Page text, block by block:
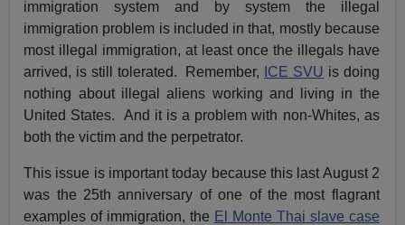
immigration system and by system the illegal
immigration problem is included in that, mostly because
most illegal immigration, at least once the illegals have
arrived, is still tolerated. Remember,
ICE SVU is doing
nothing about illegal aliens working and living in the
United States. And it is a problem with non-Whites, as
both the victim and the perpetrator.
This issue is important today because this last August 2
was the 25th anniversary of one of the most flagrant
examples of immigration, the El Monte Thai slave case